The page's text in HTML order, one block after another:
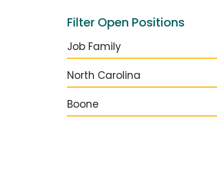
Filter Open Positions
Job Family
North Carolina
Boone